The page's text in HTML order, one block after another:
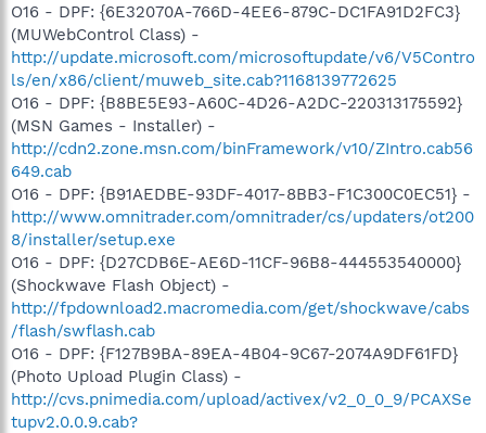
O16 - DPF: {6E32070A-766D-4EE6-879C-DC1FA91D2FC3}
(MUWebControl Class) -
http://update.microsoft.com/microsoftupdate/v6/V5Contro
ls/en/x86/client/muweb_site.cab?1168139772625
O16 - DPF: {B8BE5E93-A60C-4D26-A2DC-220313175592}
(MSN Games - Installer) -
http://cdn2.zone.msn.com/binFramework/v10/ZIntro.cab56
649.cab
O16 - DPF: {B91AEDBE-93DF-4017-8BB3-F1C300C0EC51} -
http://www.omnitrader.com/omnitrader/cs/updaters/ot200
8/installer/setup.exe
O16 - DPF: {D27CDB6E-AE6D-11CF-96B8-444553540000}
(Shockwave Flash Object) -
http://fpdownload2.macromedia.com/get/shockwave/cabs
/flash/swflash.cab
O16 - DPF: {F127B9BA-89EA-4B04-9C67-2074A9DF61FD}
(Photo Upload Plugin Class) -
http://cvs.pnimedia.com/upload/activex/v2_0_0_9/PCAXSe
tupv2.0.0.9.cab?